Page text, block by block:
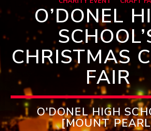
CURRENT TRACK
O’DONEL
CHRISTMAS
FAIR
O'DONEL HIGH
[MOUNT